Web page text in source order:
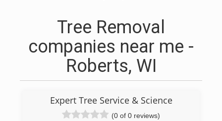
Tree Removal
companies near me -
Roberts, WI
Expert Tree Service & Science
(0 of 0 reviews)